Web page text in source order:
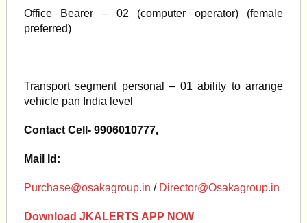
Office Bearer – 02 (computer operator) (female
preferred)
Transport segment personal – 01 ability to arrange
vehicle pan India level
Contact Cell- 9906010777,
Mail Id:
Purchase@osakagroup.in / Director@Osakagroup.in
Download JKALERTS APP NOW